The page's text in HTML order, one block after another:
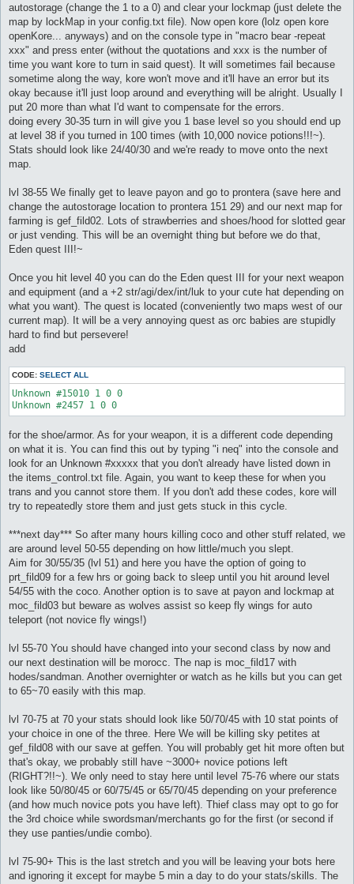
autostorage (change the 1 to a 0) and clear your lockmap (just delete the
map by lockMap in your config.txt file). Now open kore (lolz open kore
openKore... anyways) and on the console type in "macro bear -repeat
xxx" and press enter (without the quotations and xxx is the number of
time you want kore to turn in said quest). It will sometimes fail because
sometime along the way, kore won't move and it'll have an error but its
okay because it'll just loop around and everything will be alright. Usually I
put 20 more than what I'd want to compensate for the errors.
doing every 30-35 turn in will give you 1 base level so you should end up
at level 38 if you turned in 100 times (with 10,000 novice potions!!!~).
Stats should look like 24/40/30 and we're ready to move onto the next
map.
lvl 38-55 We finally get to leave payon and go to prontera (save here and
change the autostorage location to prontera 151 29) and our next map for
farming is gef_fild02. Lots of strawberries and shoes/hood for slotted gear
or just vending. This will be an overnight thing but before we do that,
Eden quest III!~
Once you hit level 40 you can do the Eden quest III for your next weapon
and equipment (and a +2 str/agi/dex/int/luk to your cute hat depending on
what you want). The quest is located (conveniently two maps west of our
current map). It will be a very annoying quest as orc babies are stupidly
hard to find but persevere!
add
CODE: SELECT ALL
Unknown #15010 1 0 0
Unknown #2457 1 0 0
for the shoe/armor. As for your weapon, it is a different code depending
on what it is. You can find this out by typing "i neq" into the console and
look for an Unknown #xxxxx that you don't already have listed down in
the items_control.txt file. Again, you want to keep these for when you
trans and you cannot store them. If you don't add these codes, kore will
try to repeatedly store them and just gets stuck in this cycle.
***next day*** So after many hours killing coco and other stuff related, we
are around level 50-55 depending on how little/much you slept.
Aim for 30/55/35 (lvl 51) and here you have the option of going to
prt_fild09 for a few hrs or going back to sleep until you hit around level
54/55 with the coco. Another option is to save at payon and lockmap at
moc_fild03 but beware as wolves assist so keep fly wings for auto
teleport (not novice fly wings!)
lvl 55-70 You should have changed into your second class by now and
our next destination will be morocc. The nap is moc_fild17 with
hodes/sandman. Another overnighter or watch as he kills but you can get
to 65~70 easily with this map.
lvl 70-75 at 70 your stats should look like 50/70/45 with 10 stat points of
your choice in one of the three. Here We will be killing sky petites at
gef_fild08 with our save at geffen. You will probably get hit more often but
that's okay, we probably still have ~3000+ novice potions left
(RIGHT?!!~). We only need to stay here until level 75-76 where our stats
look like 50/80/45 or 60/75/45 or 65/70/45 depending on your preference
(and how much novice pots you have left). Thief class may opt to go for
the 3rd choice while swordsman/merchants go for the first (or second if
they use panties/undie combo).
lvl 75-90+ This is the last stretch and you will be leaving your bots here
and ignoring it except for maybe 5 min a day to do your stats/skills. The